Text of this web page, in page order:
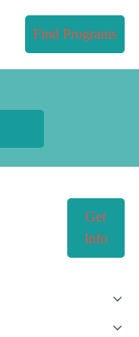
Find Programs
Get
Info